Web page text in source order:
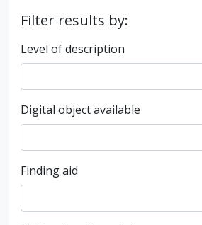
Filter results by:
Level of description
Digital object available
Finding aid